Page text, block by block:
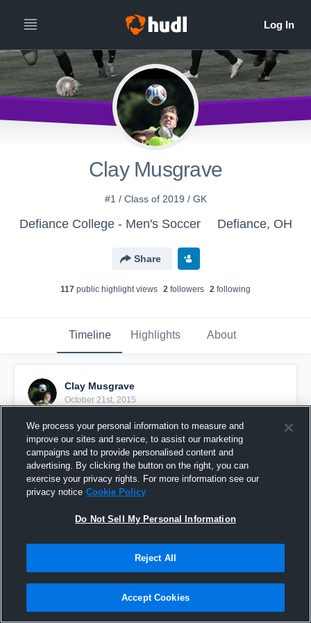
Clay Musgrave
#1 / Class of 2019 / GK
Defiance College - Men's Soccer Defiance, OH
Share
117 public highlight views 2 followers 2 following
Timeline Highlights About
Clay Musgrave
October 21st, 2015
Pinned
We process your personal information to measure and
improve our sites and service, to assist our marketing
campaigns and to provide personalised content and
advertising. By clicking the button on the right, you can
exercise your privacy rights. For more information see our
privacy notice Cookie Policy
Do Not Sell My Personal Information
Reject All
Accept Cookies